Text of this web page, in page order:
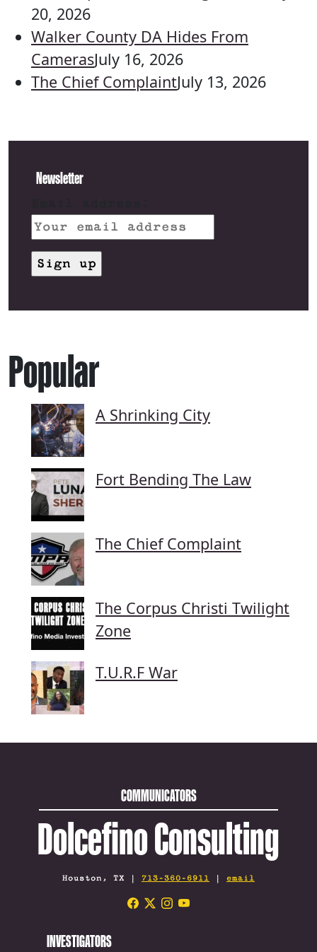
20, 2026
Walker County DA Hides From
CamerasJuly 16, 2026
The Chief ComplaintJuly 13, 2026
Newsletter
Popular
A Shrinking City
Fort Bending The Law
The Chief Complaint
The Corpus Christi Twilight
Zone
T.U.R.F War
COMMUNICATORS
Dolcefino Consulting
Houston, TX | 713-360-6911 | email
INVESTIGATORS